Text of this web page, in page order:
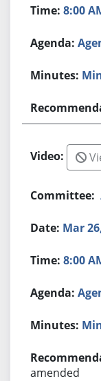
8:00
Mar
8:00
amended